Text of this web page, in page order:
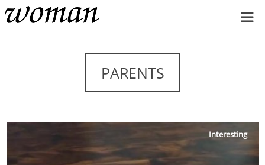
Home
PARENTS
Interesting